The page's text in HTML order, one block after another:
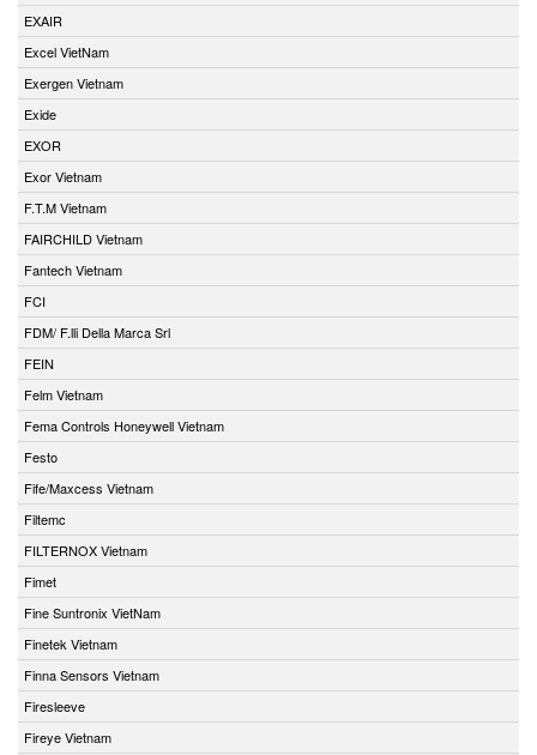
EXAIR
Excel VietNam
Exergen Vietnam
Exide
EXOR
Exor Vietnam
F.T.M Vietnam
FAIRCHILD Vietnam
Fantech Vietnam
FCI
FDM/ F.lli Della Marca Srl
FEIN
Felm Vietnam
Fema Controls Honeywell Vietnam
Festo
Fife/Maxcess Vietnam
Filtemc
FILTERNOX Vietnam
Fimet
Fine Suntronix VietNam
Finetek Vietnam
Finna Sensors Vietnam
Firesleeve
Fireye Vietnam